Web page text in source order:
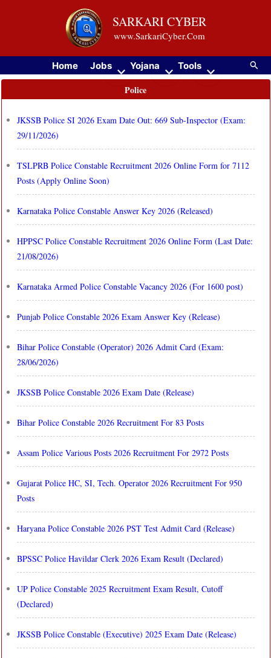
SARKARI CYBER
www.SarkariCyber.Com
Home Jobs Yojana Tools
Police
JKSSB Police SI 2026 Exam Date Out: 669 Sub-Inspector (Exam:
29/11/2026)
TSLPRB Police Constable Recruitment 2026 Online Form for 7112
Posts (Apply Online Soon)
Karnataka Police Constable Answer Key 2026 (Released)
HPPSC Police Constable Recruitment 2026 Online Form (Last Date:
21/08/2026)
Karnataka Armed Police Constable Vacancy 2026 (For 1600 post)
Punjab Police Constable 2026 Exam Answer Key (Release)
Bihar Police Constable (Operator) 2026 Admit Card (Exam:
28/06/2026)
JKSSB Police Constable 2026 Exam Date (Release)
Bihar Police Constable 2026 Recruitment For 83 Posts
Assam Police Various Posts 2026 Recruitment For 2972 Posts
Gujarat Police HC, SI, Tech. Operator 2026 Recruitment For 950
Posts
Haryana Police Constable 2026 PST Test Admit Card (Release)
BPSSC Police Havildar Clerk 2026 Exam Result (Declared)
UP Police Constable 2025 Recruitment Exam Result, Cutoff
(Declared)
JKSSB Police Constable (Executive) 2025 Exam Date (Release)